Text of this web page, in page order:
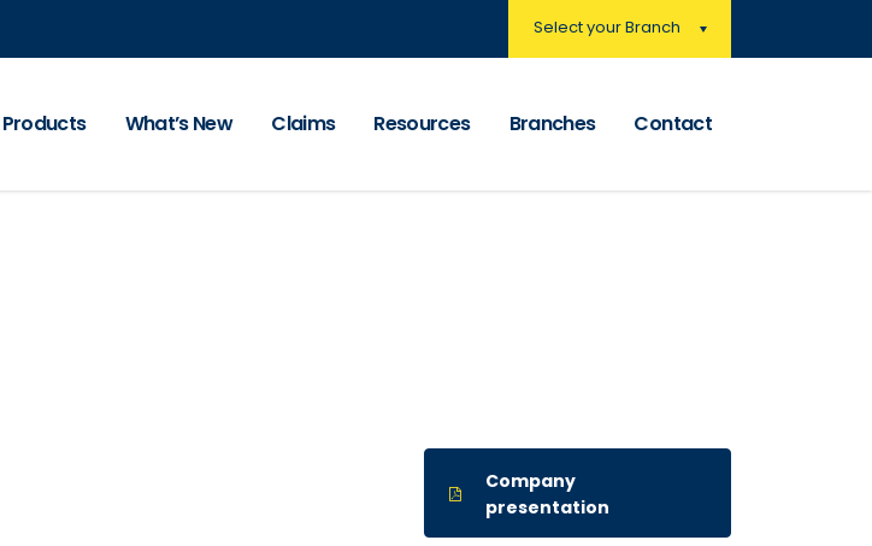
Select your Branch
Products What’s New Claims Resources Branches Contact
Company
presentation